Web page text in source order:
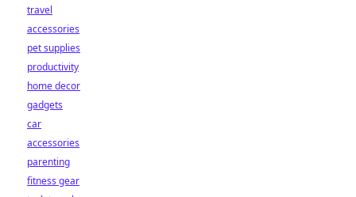
travel
accessories
pet supplies
productivity
home decor
gadgets
car
accessories
parenting
fitness gear